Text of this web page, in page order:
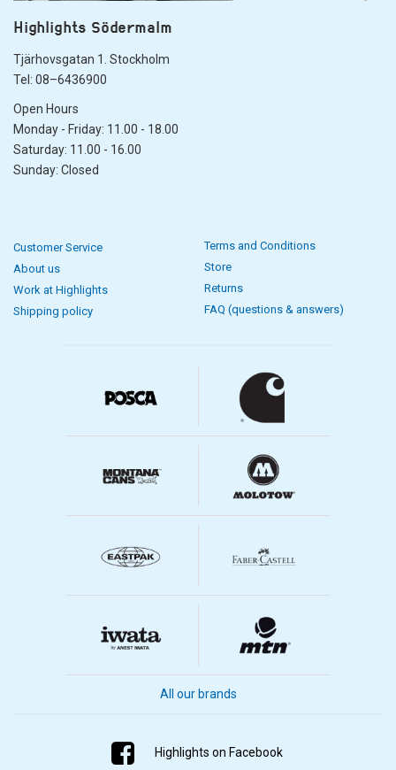
Highlights Södermalm
Tjärhovsgatan 1. Stockholm
Tel: 08–6436900
Open Hours
Monday - Friday: 11.00 - 18.00
Saturday: 11.00 - 16.00
Sunday: Closed
Customer Service
About us
Work at Highlights
Shipping policy
Terms and Conditions
Store
Returns
FAQ (questions & answers)
All our brands
Highlights on Facebook